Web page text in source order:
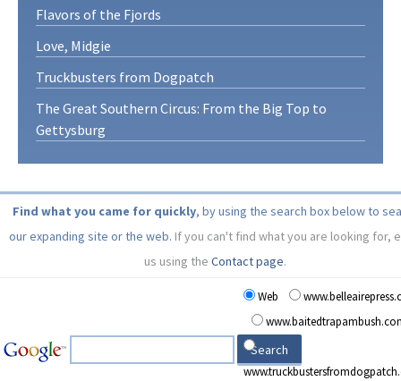
Flavors of the Fjords
Love, Midgie
Truckbusters from Dogpatch
The Great Southern Circus: From the Big Top to
Gettysburg
Find what you came for quickly, by using the search box below to
our expanding site or the web. If you can't find what you are looking for,
us using theContact page.
Web